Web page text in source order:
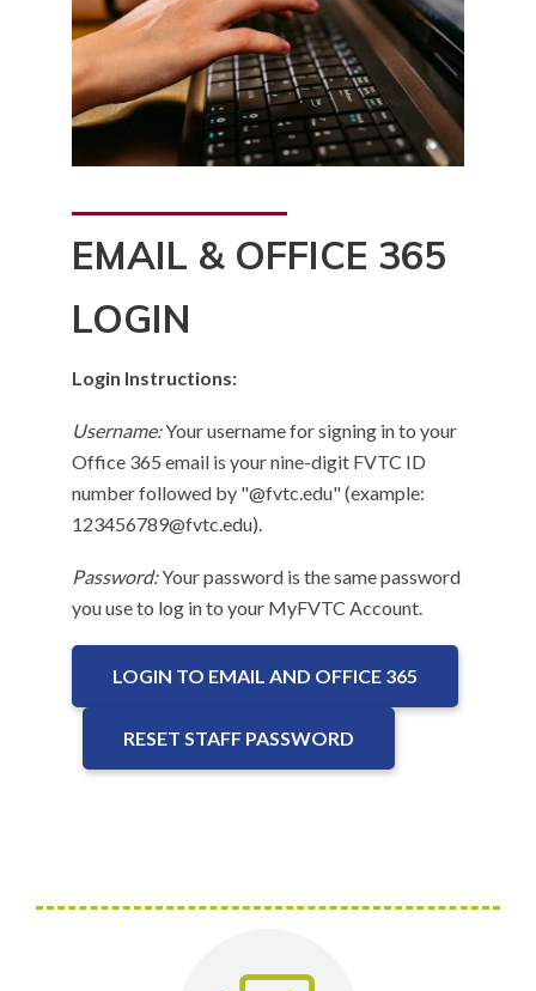
EMAIL & OFFICE 365
LOGIN
Login Instructions:
Username:Your username for signing in to your
Office 365 email is your nine-digit FVTC ID
number followed by "@fvtc.edu" (example:
123456789@fvtc.edu).
Password:Your password is the same password
you use to log in to your MyFVTC Account.
LOGIN TO EMAIL AND OFFICE 365
RESET STAFF PASSWORD